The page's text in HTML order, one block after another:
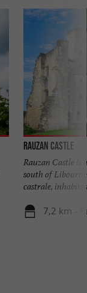
Rauzan Castle
Rauzan Castle is
south of
castrale,
7,2 km -